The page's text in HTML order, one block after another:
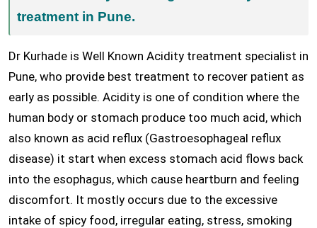
treatment in Pune.
Dr Kurhade is Well Known Acidity treatment specialist in
Pune, who provide best treatment to recover patient as
early as possible. Acidity is one of condition where the
human body or stomach produce too much acid, which
also known as acid reflux (Gastroesophageal reflux
disease) it start when excess stomach acid flows back
into the esophagus, which cause heartburn and feeling
discomfort. It mostly occurs due to the excessive
intake of spicy food, irregular eating, stress, smoking